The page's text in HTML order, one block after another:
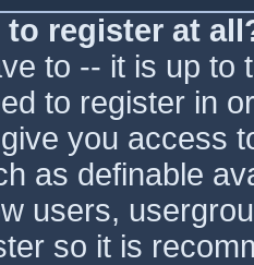
to register at
to -- it is up
to register in
you access
as definable
users,
so it is